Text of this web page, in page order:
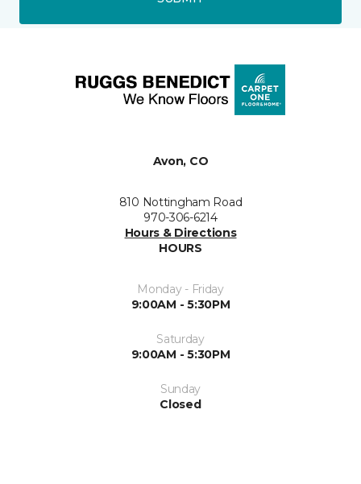
Avon, CO
810 Nottingham Road
970-306-6214
Hours & Directions
HOURS
Monday - Friday
9:00AM - 5:30PM
Saturday
9:00AM - 5:30PM
Sunday
Closed